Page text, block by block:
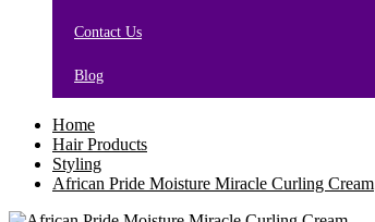
Contact Us
Blog
Home
Hair Products
Styling
African Pride Moisture Miracle Curling Cream